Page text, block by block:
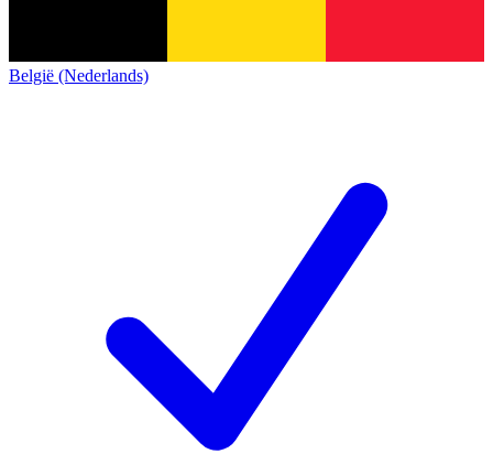
België (Nederlands)